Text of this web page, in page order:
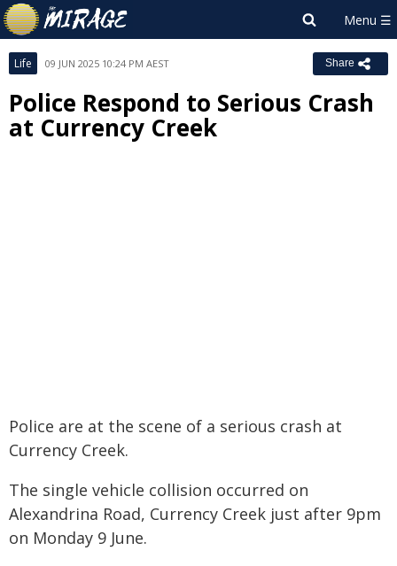
Life 09 JUN 2025 10:24 PM AEST Share
Police Respond to Serious Crash
at Currency Creek
Police are at the scene of a serious crash at
Currency Creek.
The single vehicle collision occurred on
Alexandrina Road, Currency Creek just after 9pm
on Monday 9 June.